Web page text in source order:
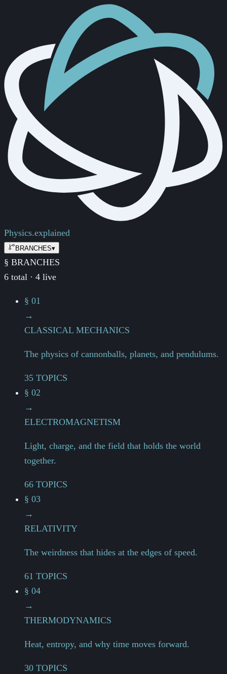
Physics.explained
BRANCHES▾
§ BRANCHES
6 total · 4 live
§ 01
→
CLASSICAL MECHANICS
The physics of cannonballs, planets, and pendulums.
35 TOPICS
§ 02
→
ELECTROMAGNETISM
Light, charge, and the field that holds the world
together.
66 TOPICS
§ 03
→
RELATIVITY
The weirdness that hides at the edges of speed.
61 TOPICS
§ 04
→
THERMODYNAMICS
Heat, entropy, and why time moves forward.
30 TOPICS